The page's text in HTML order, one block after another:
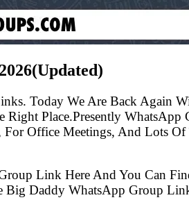
2026(Updated)
Today We Are Back Again
Place.Presently
Office Meetings, And Lots
Link Here And You Can
Big Daddy WhatsApp Group